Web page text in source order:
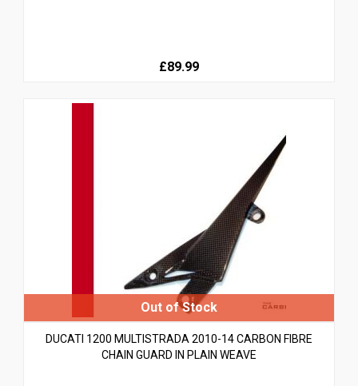
£89.99
DUCATI 1200 MULTISTRADA 2010-14 CARBON FIBRE
CHAIN GUARD IN PLAIN WEAVE